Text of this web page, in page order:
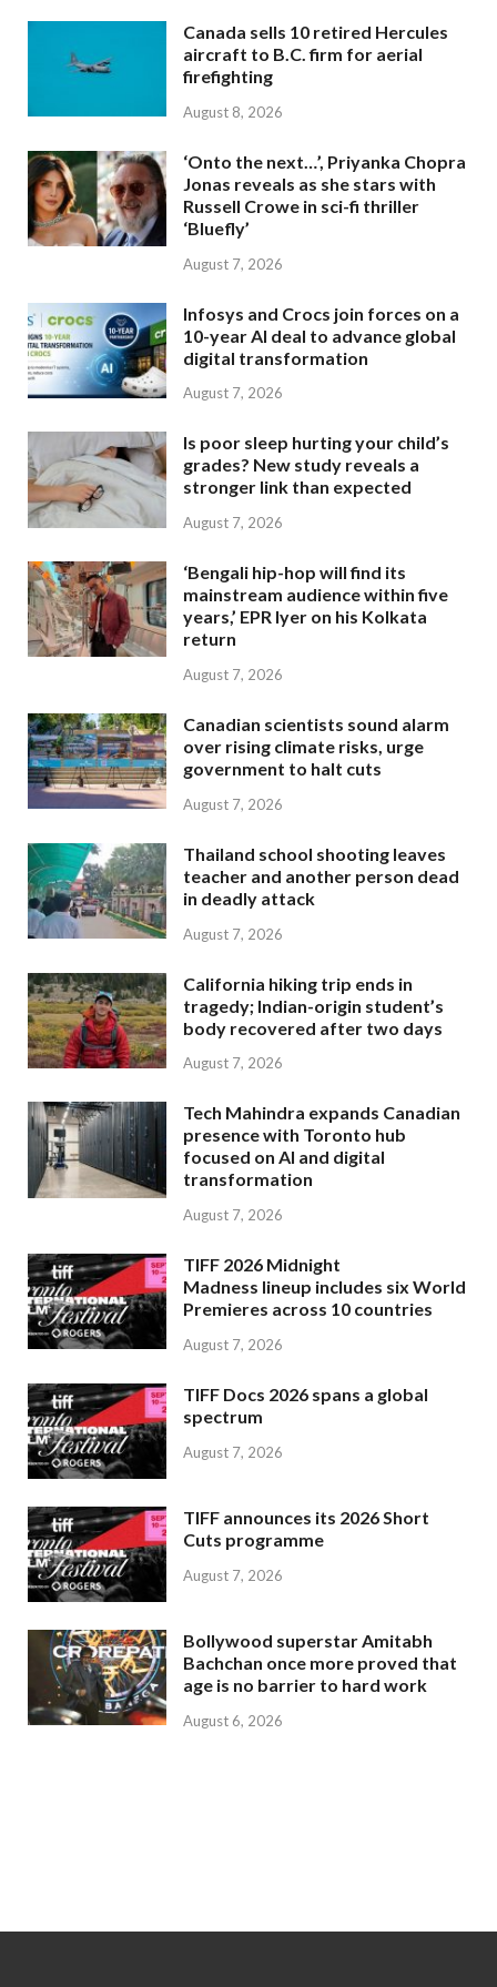
Canada sells 10 retired Hercules
aircraft to B.C. firm for aerial
firefighting
August 8, 2026
‘Onto the next…’, Priyanka Chopra
Jonas reveals as she stars with
Russell Crowe in sci-fi thriller
‘Bluefly’
August 7, 2026
Infosys and Crocs join forces on a
10-year AI deal to advance global
digital transformation
August 7, 2026
Is poor sleep hurting your child’s
grades? New study reveals a
stronger link than expected
August 7, 2026
‘Bengali hip-hop will find its
mainstream audience within five
years,’ EPR Iyer on his Kolkata
return
August 7, 2026
Canadian scientists sound alarm
over rising climate risks, urge
government to halt cuts
August 7, 2026
Thailand school shooting leaves
teacher and another person dead
in deadly attack
August 7, 2026
California hiking trip ends in
tragedy; Indian-origin student’s
body recovered after two days
August 7, 2026
Tech Mahindra expands Canadian
presence with Toronto hub
focused on AI and digital
transformation
August 7, 2026
TIFF 2026 Midnight
Madness lineup includes six World
Premieres across 10 countries
August 7, 2026
TIFF Docs 2026 spans a global
spectrum
August 7, 2026
TIFF announces its 2026 Short
Cuts programme
August 7, 2026
Bollywood superstar Amitabh
Bachchan once more proved that
age is no barrier to hard work
August 6, 2026